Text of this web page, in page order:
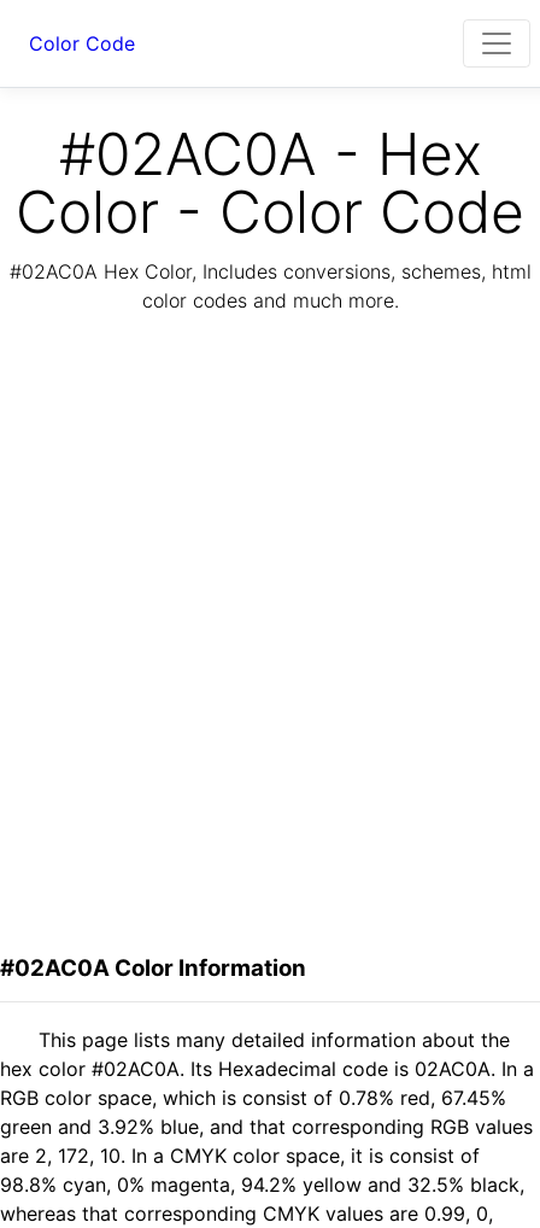
Color Code
#02AC0A - Hex
Color - Color Code
#02AC0A Hex Color, Includes conversions, schemes, html
color codes and much more.
#02AC0A Color Information
This page lists many detailed information about the
hex color #02AC0A. Its Hexadecimal code is 02AC0A. In a
RGB color space, which is consist of 0.78% red, 67.45%
green and 3.92% blue, and that corresponding RGB values
are 2, 172, 10. In a CMYK color space, it is consist of
98.8% cyan, 0% magenta, 94.2% yellow and 32.5% black,
whereas that corresponding CMYK values are 0.99, 0,